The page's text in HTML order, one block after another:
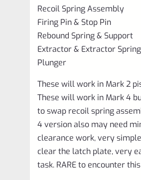
Recoil Spring Assembly
Firing Pin & Stop Pin
Rebound Spring & Support
Extractor & Extractor
Plunger
These will work in Mark 2
These will work in Mark 4
to swap recoil spring
4 version also may need
clearance work, very
clear the latch plate, very
task. RARE to encounter